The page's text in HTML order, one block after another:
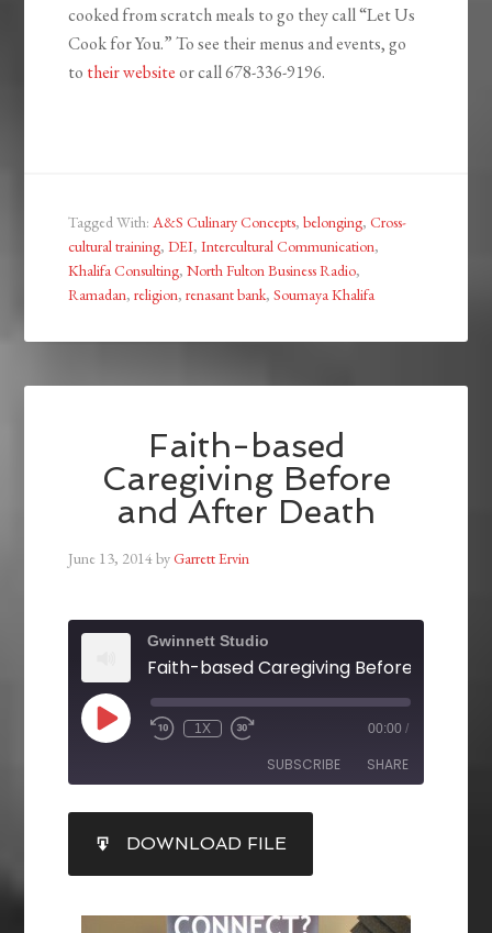
cooked from scratch meals to go they call “Let Us
Cook for You.” To see their menus and events, go
to their websiteor call 678-336-9196.
Tagged With:A&S Culinary Concepts,belonging,Cross-
cultural training,DEI,Intercultural Communication,
Khalifa Consulting,North Fulton Business Radio,
Ramadan,religion,renasant bank,Soumaya Khalifa
Faith-based
Caregiving Before
and After Death
June 13, 2014byGarrett Ervin
Gwinnett Studio
1X 00:00 /
SUBSCRIBE SHARE
RSS FEED
SHARE
LINK
EMBED
DOWNLOAD FILE